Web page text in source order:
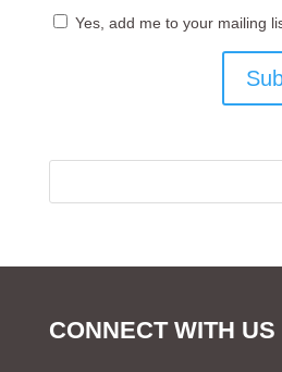
Yes, add me to your mailing
CONNECT WITH US